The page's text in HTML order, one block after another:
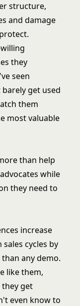
structure,
and damage
they
seen
get used
them
most valuable
than help
while
they need to
increase
cycles by
any demo.
like them,
they get
even know to